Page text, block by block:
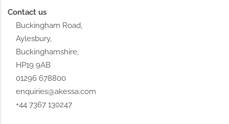
Contact us
Buckingham Road,
Aylesbury,
Buckinghamshire,
HP19 9AB
01296 678800
enquiries@akessa.com
+44 7367 130247